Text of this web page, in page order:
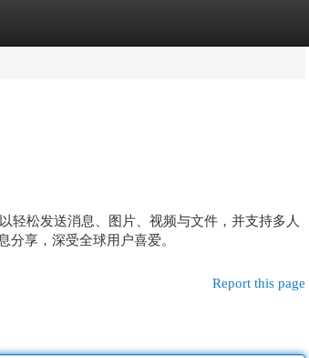
轻松发送消息、图片、视频与文件，并支持多人
享，深受全球用户喜爱。
Report this page